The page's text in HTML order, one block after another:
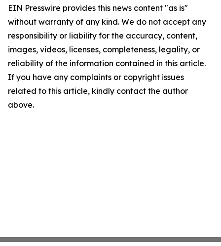
EIN Presswire provides this news content "as is"
without warranty of any kind. We do not accept any
responsibility or liability for the accuracy, content,
images, videos, licenses, completeness, legality, or
reliability of the information contained in this article.
If you have any complaints or copyright issues
related to this article, kindly contact the author
above.